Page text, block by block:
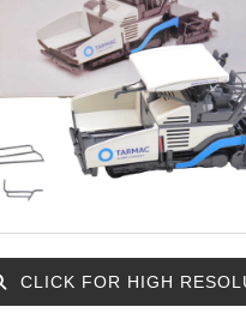
CLICK FOR HIGH